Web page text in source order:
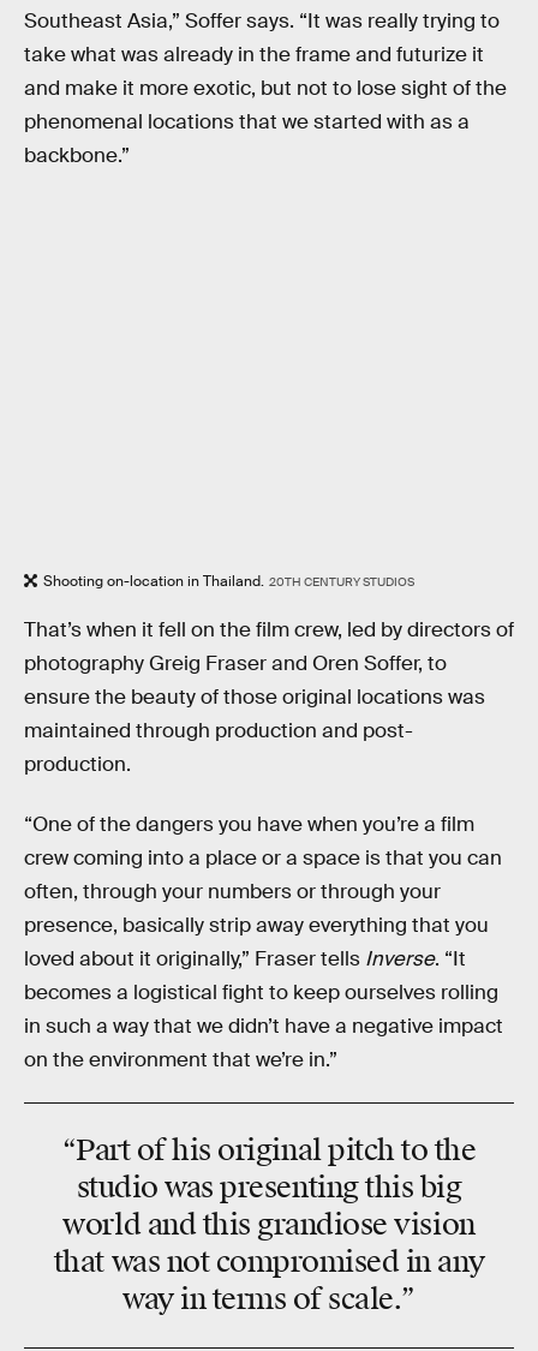
Southeast Asia,” Soffer says. “It was really trying to
take what was already in the frame and futurize it
and make it more exotic, but not to lose sight of the
phenomenal locations that we started with as a
backbone.”
Shooting on-location in Thailand. 20TH CENTURY STUDIOS
That’s when it fell on the film crew, led by directors of
photography Greig Fraser and Oren Soffer, to
ensure the beauty of those original locations was
maintained through production and post-
production.
“One of the dangers you have when you’re a film
crew coming into a place or a space is that you can
often, through your numbers or through your
presence, basically strip away everything that you
loved about it originally,” Fraser tells Inverse. “It
becomes a logistical fight to keep ourselves rolling
in such a way that we didn’t have a negative impact
on the environment that we’re in.”
“Part of his original pitch to the
studio was presenting this big
world and this grandiose vision
that was not compromised in any
way in terms of scale.”